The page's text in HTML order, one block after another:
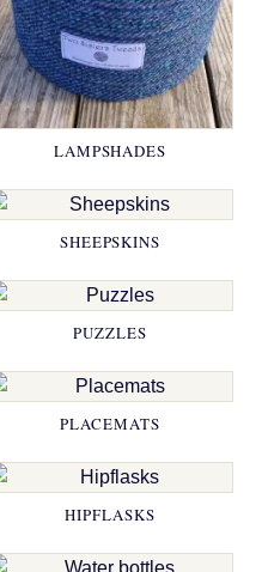
LAMPSHADES
SHEEPSKINS
PUZZLES
PLACEMATS
HIPFLASKS